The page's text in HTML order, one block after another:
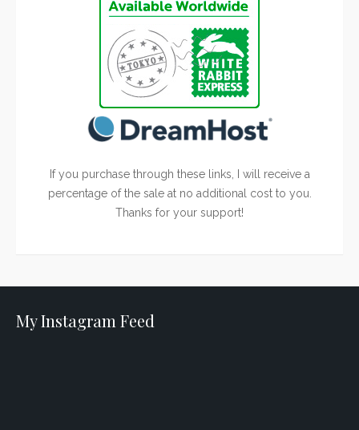
If you purchase through these links, I will receive a
percentage of the sale at no additional cost to you.
Thanks for your support!
My Instagram Feed